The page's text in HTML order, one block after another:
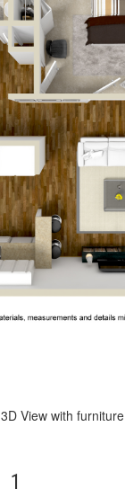
3D View with furniture
1